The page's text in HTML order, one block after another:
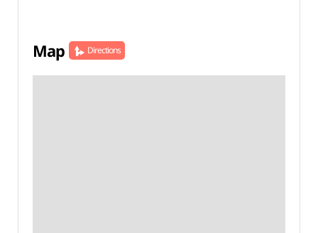
Map Directions